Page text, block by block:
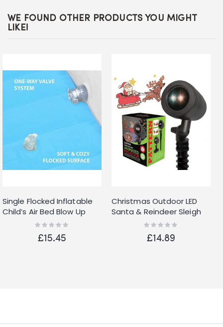
WE FOUND OTHER PRODUCTS YOU MIGHT
LIKE!
Single Flocked Inflatable
Child’s Air Bed Blow Up
Blue Boys Kids Safe
Rating:
£15.45
Christmas Outdoor LED
Santa & Reindeer Sleigh
Xmas Projector Light Set
Rating:
£14.89